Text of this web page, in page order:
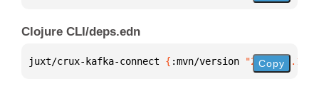
Clojure CLI/deps.edn
juxt/crux-kafka-connect { :mvn/version "20.09-
Copy